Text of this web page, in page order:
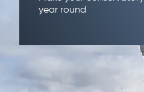
year round